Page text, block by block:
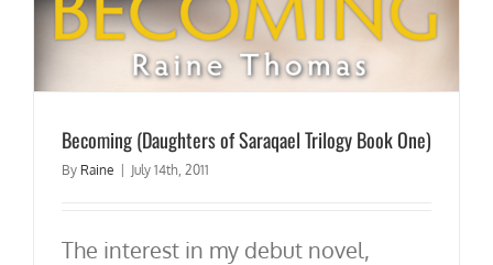
Becoming (Daughters of Saraqael Trilogy Book One)
By Raine | July 14th, 2011
The interest in my debut novel,